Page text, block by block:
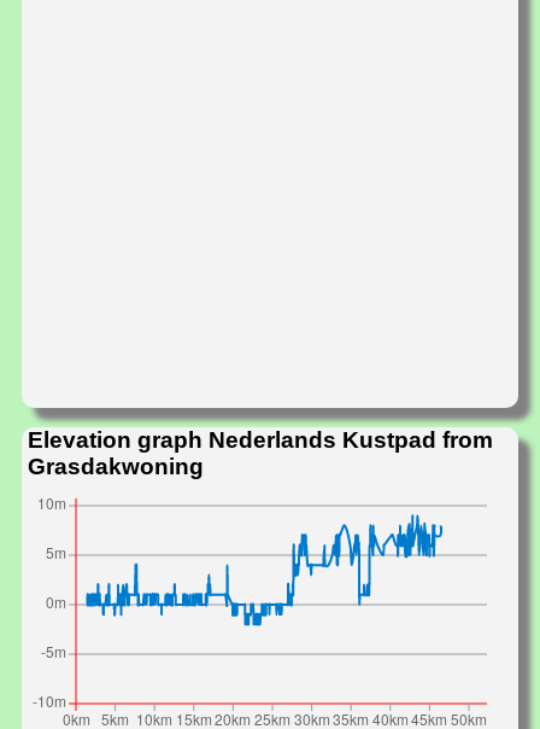
Elevation graph Nederlands Kustpad from
Grasdakwoning